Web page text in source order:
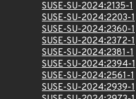
SUSE-SU-2024:2135-1
SUSE-SU-2024:2203-1
SUSE-SU-2024:2360-1
SUSE-SU-2024:2372-1
SUSE-SU-2024:2381-1
SUSE-SU-2024:2394-1
SUSE-SU-2024:2561-1
SUSE-SU-2024:2939-1